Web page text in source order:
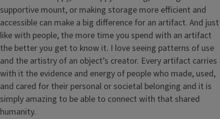
supportive mount, or making storage more efficient and
accessible can make a big difference for an artifact. And just
like with people, the more time you spend with an artifact
the better you get to know it. I love seeing patterns of use
and the artistry of an object’s creator. Every artifact carries
with it the evidence and energy of people who made, used,
and cared for their personal or societal belonging and it is
simply amazing to be able to connect with that shared
humanity.